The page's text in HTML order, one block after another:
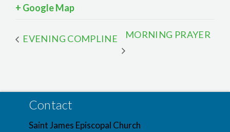
+ Google Map
EVENING COMPLINE MORNING PRAYER
Contact
Saint James Episcopal Church